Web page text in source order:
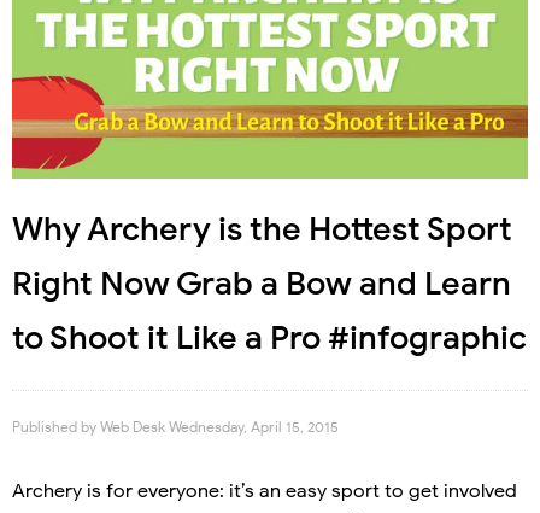
Why Archery is the Hottest Sport
Right Now Grab a Bow and Learn
to Shoot it Like a Pro #infographic
Published by Web Desk Wednesday, April 15, 2015
Archery is for everyone: it’s an easy sport to get involved